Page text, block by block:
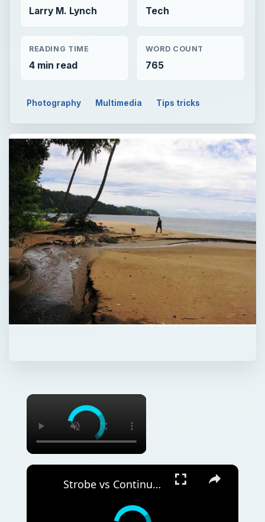
Larry M. Lynch Tech
READING TIME
4 min read
WORD COUNT
765
Photography Multimedia Tips tricks
Strobe vs Continuous Lighting – Photography Tips